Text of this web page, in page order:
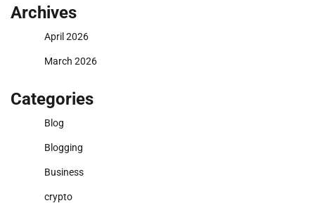
Archives
April 2026
March 2026
Categories
Blog
Blogging
Business
crypto